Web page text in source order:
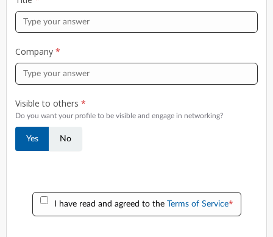
Company *
Visible to others *
Do you want your profile to be visible and engage in networking?
Yes No
I have read and agreed to the Terms of Service*